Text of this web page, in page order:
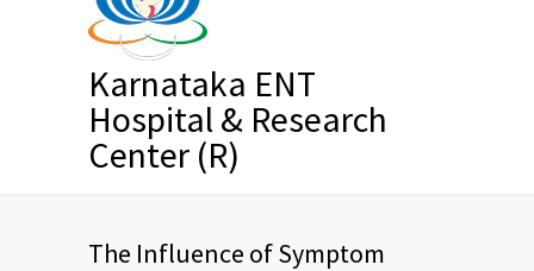
Karnataka ENT
Hospital & Research
Center (R)
The Influence of Symptom